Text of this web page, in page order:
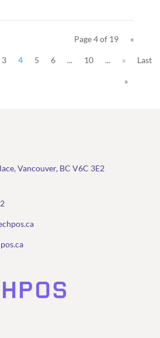
Page 4 of 19 «
3 4 5 6 ... 10 ... » Last
»
Vancouver, BC V6C 3E2